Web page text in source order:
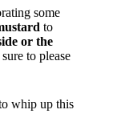
some
to
or the
to please
whip up this